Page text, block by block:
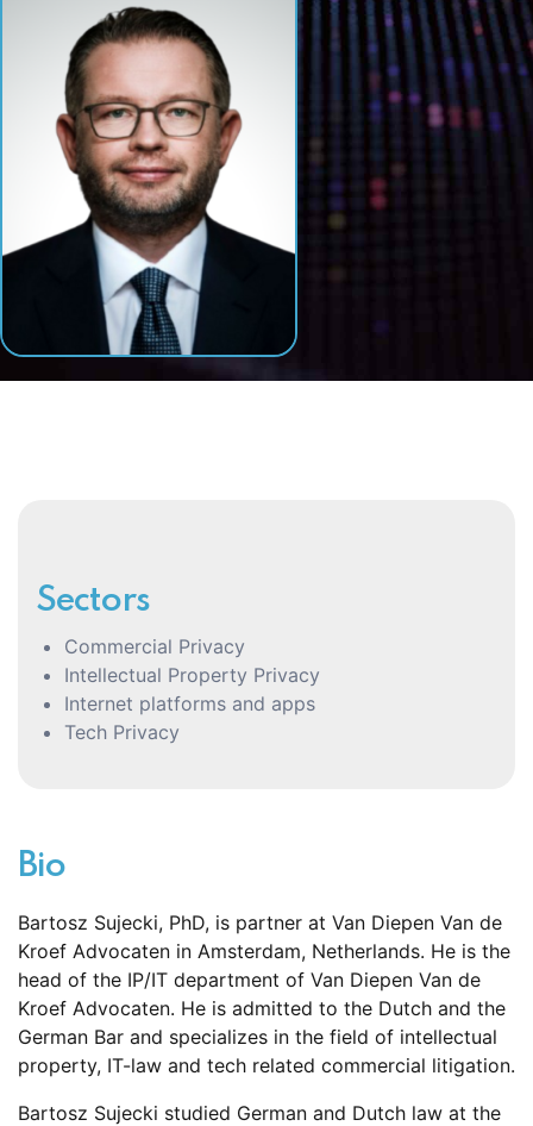
Sectors
Commercial Privacy
Intellectual Property Privacy
Internet platforms and apps
Tech Privacy
Bio
Bartosz Sujecki, PhD, is partner at Van Diepen Van de
Kroef Advocaten in Amsterdam, Netherlands. He is the
head of the IP/IT department of Van Diepen Van de
Kroef Advocaten. He is admitted to the Dutch and the
German Bar and specializes in the field of intellectual
property, IT-law and tech related commercial litigation.
Bartosz Sujecki studied German and Dutch law at the